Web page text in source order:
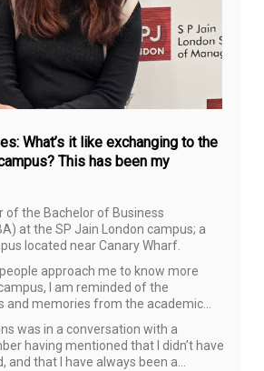
What’s it like exchanging to the
This has been my
of the Bachelor of Business
at the SP Jain London campus; a
located near Canary Wharf.
approach me to know more
I am reminded of the
and memories from the academic
was in a conversation with a
having mentioned that I didn’t have
and that I have always been a